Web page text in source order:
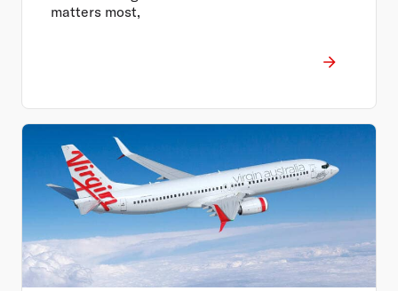
matters most,